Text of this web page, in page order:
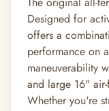
Designed for
offers a
performance on
maneuverability
and large 16"
Whether you're